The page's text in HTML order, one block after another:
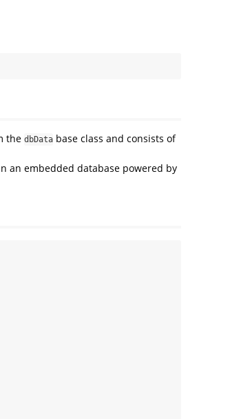
the dbData base class and consists of
an embedded database powered by